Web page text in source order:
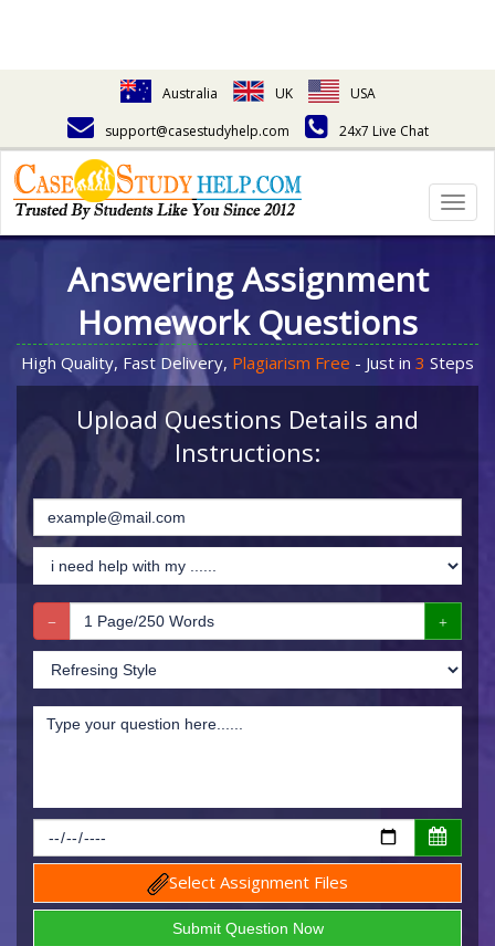
Australia UK
USA
support@casestudyhelp.com
24x7 Live Chat
Answering Assignment
Homework Questions
High Quality, Fast Delivery, Plagiarism Free - Just in 3 Steps
Upload Questions Details and
Instructions:
Select Assignment Files